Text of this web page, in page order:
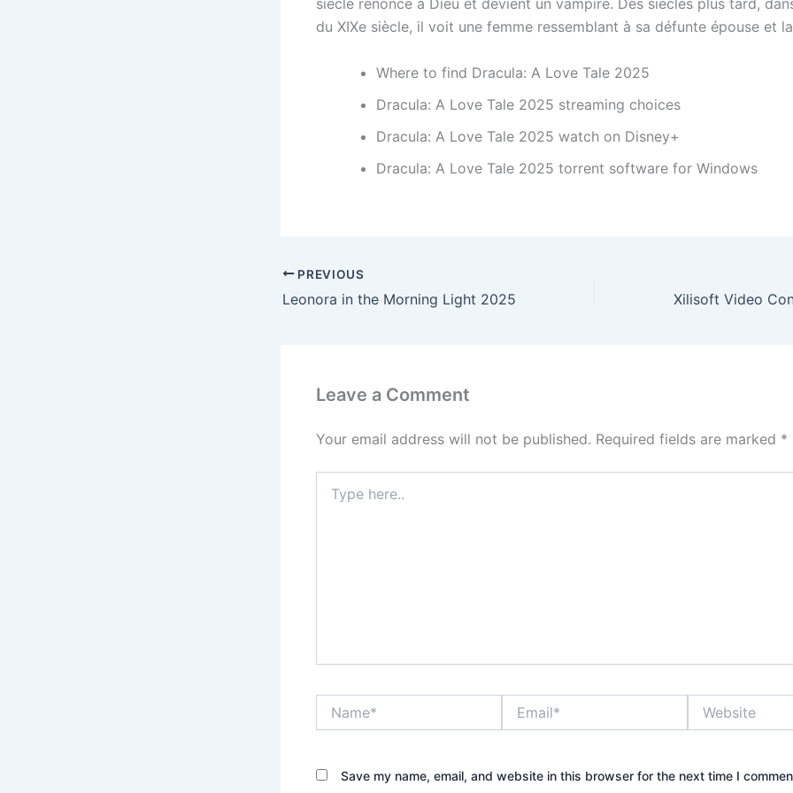
siècle renonce à Dieu et devient un vampire. Des siècles plus tard,
du XIXe siècle, il voit une femme ressemblant à sa défunte épouse et
Where to find Dracula: A Love Tale 2025
Dracula: A Love Tale 2025 streaming choices
Dracula: A Love Tale 2025 watch on Disney+
Dracula: A Love Tale 2025 torrent software for Windows
PREVIOUS
Leonora in the Morning Light 2025
Leave a Comment
Your email address will not be published. Required fields are marked *
here..
Save my name, email, and website in this browser for the next time I